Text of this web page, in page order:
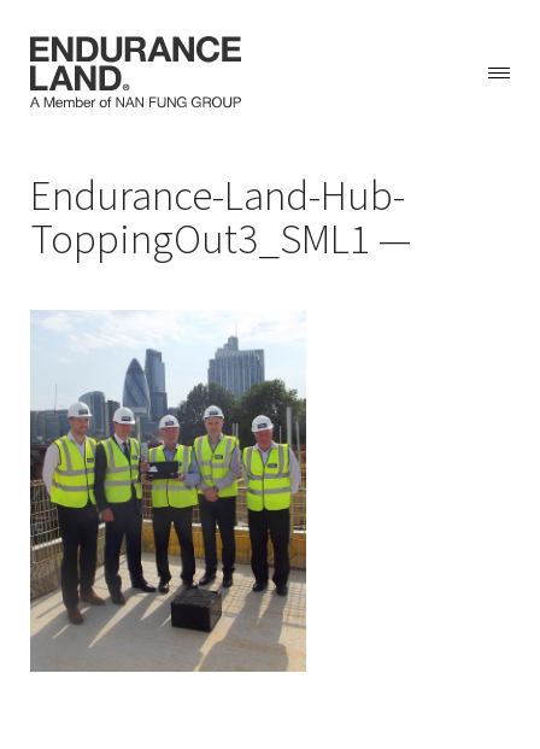
contentEndurance-Land-Hub-
ToppingOut3_SML1